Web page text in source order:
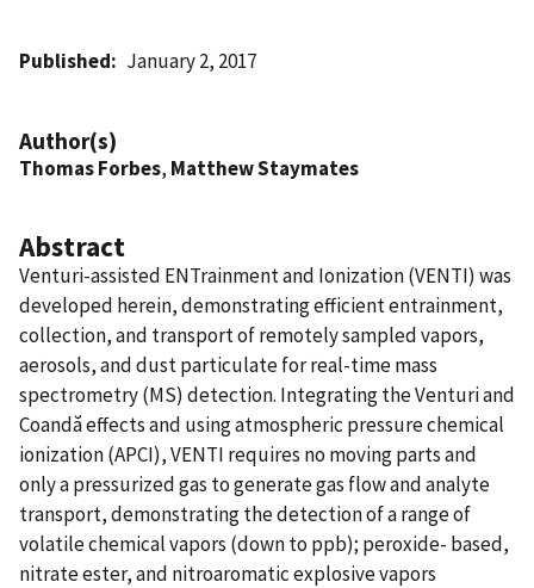
Published January 2, 2017
Author(s)
Thomas Forbes, Matthew Staymates
Abstract
Venturi-assisted ENTrainment and Ionization (VENTI) was
developed herein, demonstrating efficient entrainment,
collection, and transport of remotely sampled vapors,
aerosols, and dust particulate for real-time mass
spectrometry (MS) detection. Integrating the Venturi and
Coandă effects and using atmospheric pressure chemical
ionization (APCI), VENTI requires no moving parts and
only a pressurized gas to generate gas flow and analyte
transport, demonstrating the detection of a range of
volatile chemical vapors (down to ppb); peroxide- based,
nitrate ester, and nitroaromatic explosive vapors